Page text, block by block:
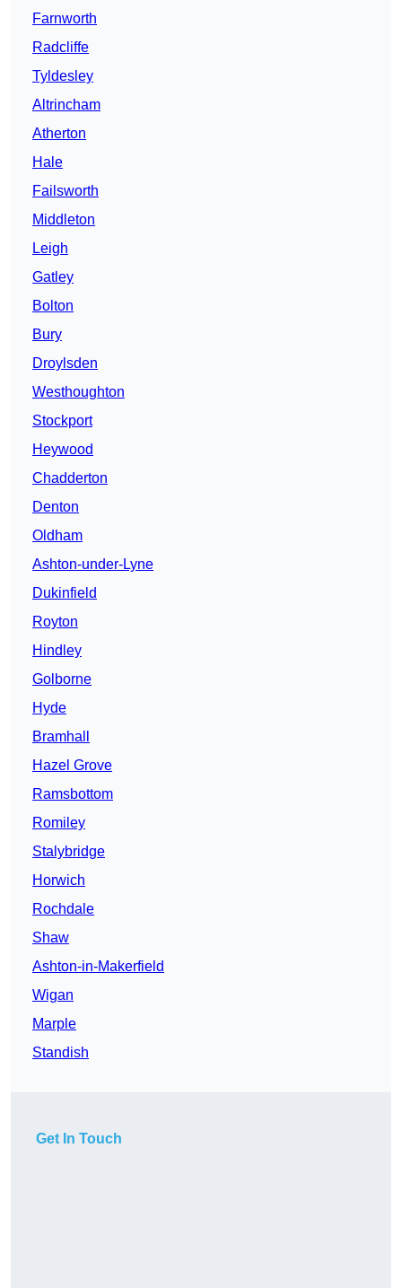
Farnworth
Radcliffe
Tyldesley
Altrincham
Atherton
Hale
Failsworth
Middleton
Leigh
Gatley
Bolton
Bury
Droylsden
Westhoughton
Stockport
Heywood
Chadderton
Denton
Oldham
Ashton-under-Lyne
Dukinfield
Royton
Hindley
Golborne
Hyde
Bramhall
Hazel Grove
Ramsbottom
Romiley
Stalybridge
Horwich
Rochdale
Shaw
Ashton-in-Makerfield
Wigan
Marple
Standish
Get In Touch